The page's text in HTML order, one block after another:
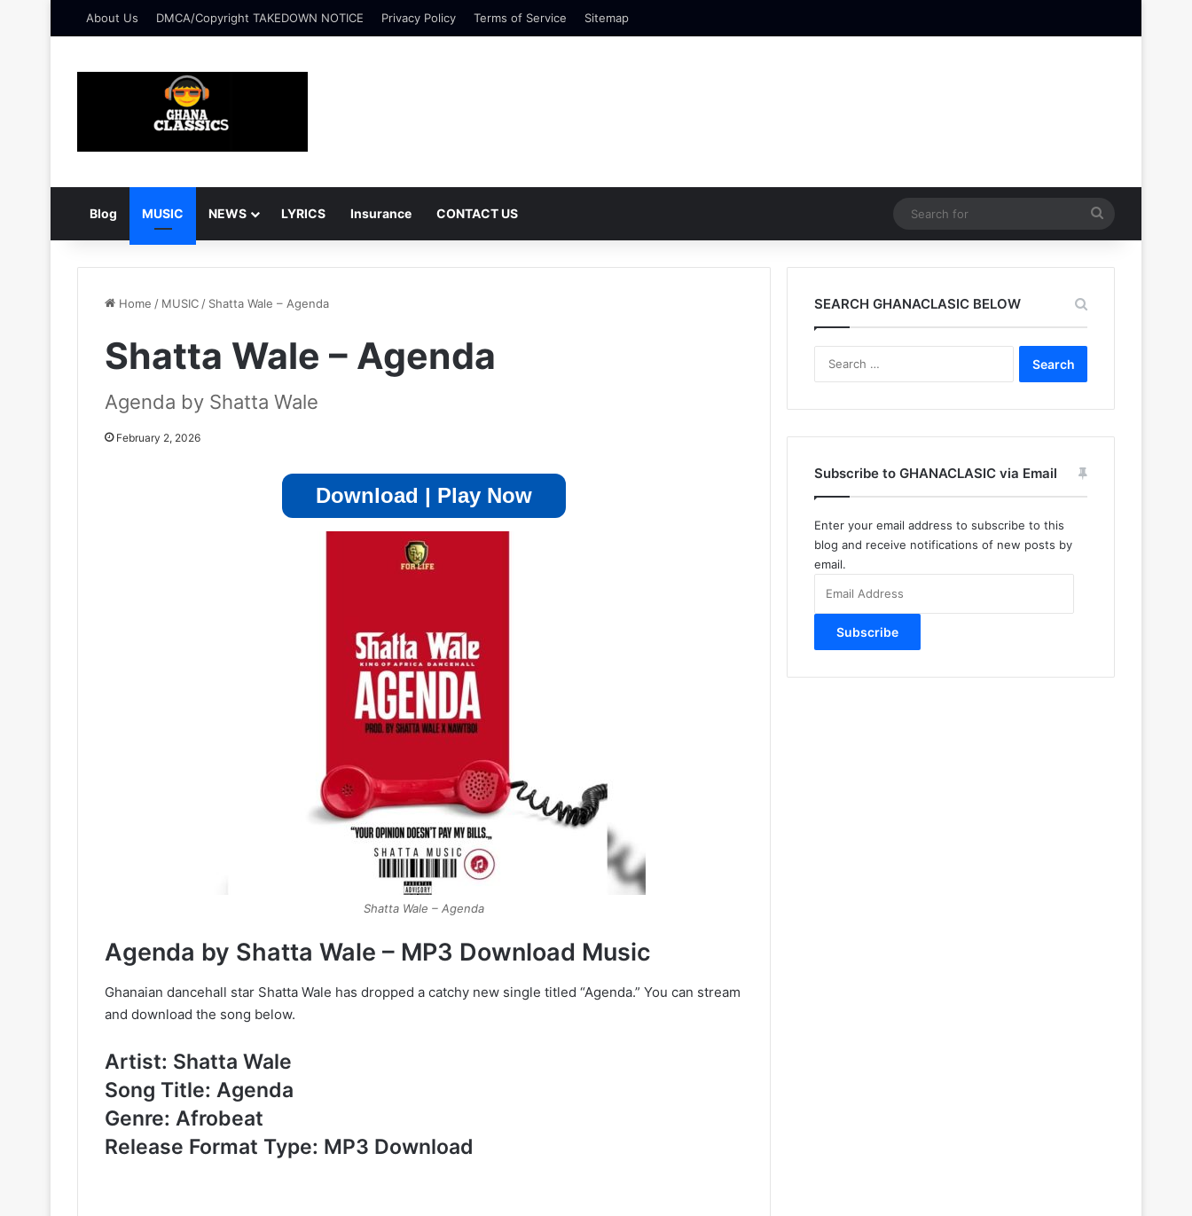
About Us DMCA/Copyright TAKEDOWN NOTICE Privacy Policy Terms of Service Sitemap
Blog MUSIC NEWS LYRICS Insurance CONTACT US
for
Home / MUSIC / Shatta Wale – Agenda
Shatta Wale – Agenda
Agenda by Shatta Wale
February 2, 2026
Download | Play Now
Shatta Wale – Agenda
Agenda by Shatta Wale – MP3 Download Music
Ghanaian dancehall star Shatta Wale has dropped a catchy new single titled “Agenda.” You can stream
and download the song below.
Artist: Shatta Wale
Song Title: Agenda
Genre: Afrobeat
Release Format Type: MP3 Download
SEARCH GHANACLASIC BELOW
Subscribe to GHANACLASIC via Email
Enter your email address to subscribe to this
blog and receive notifications of new posts by
email.
Address
Subscribe